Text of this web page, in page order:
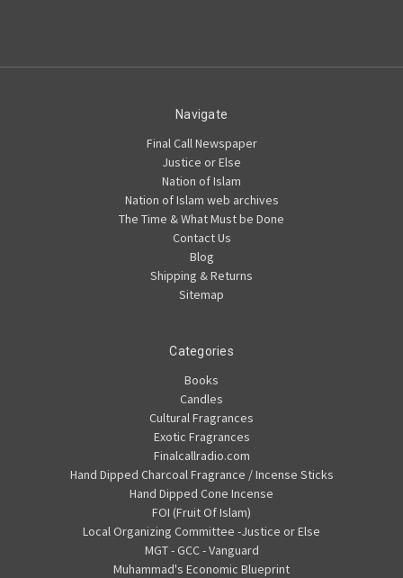
Navigate
Final Call Newspaper
Justice or Else
Nation of Islam
Nation of Islam web archives
The Time & What Must be Done
Contact Us
Blog
Shipping & Returns
Sitemap
Categories
Books
Candles
Cultural Fragrances
Exotic Fragrances
Finalcallradio.com
Hand Dipped Charcoal Fragrance / Incense Sticks
Hand Dipped Cone Incense
FOI (Fruit Of Islam)
Local Organizing Committee -Justice or Else
MGT - GCC - Vanguard
Muhammad's Economic Blueprint